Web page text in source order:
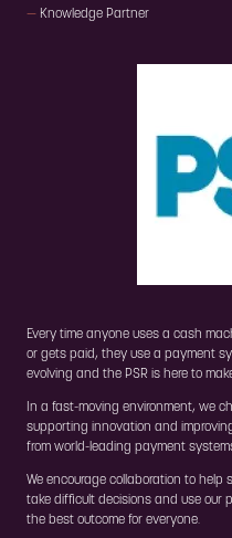
Knowledge Partner
Every time anyone uses a cash
or gets paid, they use a payment
evolving and the PSR is here to
In a fast-moving environment, we
supporting innovation and
from world-leading payment
We encourage collaboration to help
take difficult decisions and use our
the best outcome for everyone.